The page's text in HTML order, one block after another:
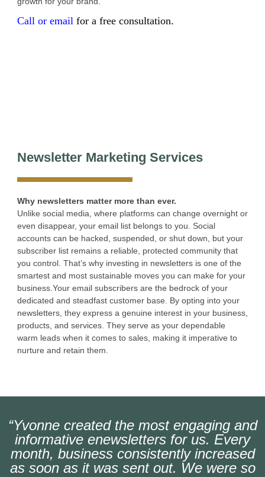
Call or email for a free consultation.
Newsletter Marketing Services
Why newsletters matter more than ever.
Unlike social media, where platforms can change overnight or
even disappear, your email list belongs to you. Social
accounts can be hacked, suspended, or shut down, but your
subscriber list remains a reliable, protected community that
you control. That’s why investing in newsletters is one of the
smartest and most sustainable moves you can make for your
business.Your email subscribers are the bedrock of your
dedicated and steadfast customer base. By opting into your
newsletters, they express a genuine interest in your business,
products, and services. They serve as your dependable
warm leads when it comes to sales, making it imperative to
nurture and retain them.
“Yvonne created the most engaging and
informative enewsletters for us. Every
month, business consistently increased
as soon as it was sent out. We were so